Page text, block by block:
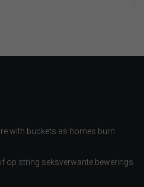
with buckets as homes burn
op string seksverwante bewerings